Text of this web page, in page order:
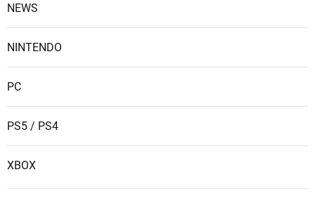
NEWS
NINTENDO
PC
PS5 / PS4
XBOX